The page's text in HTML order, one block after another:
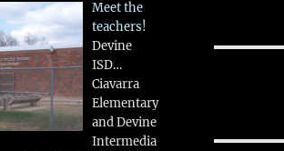
Meet the
teachers!
Devine
ISD…
Ciavarra
Elementary
and Devine
Intermedia